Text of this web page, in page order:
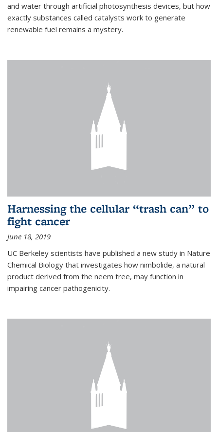
and water through artificial photosynthesis devices, but how
exactly substances called catalysts work to generate
renewable fuel remains a mystery.
Harnessing the cellular “trash can” to
fight cancer
June 18, 2019
UC Berkeley scientists have published a new study in Nature
Chemical Biology that investigates how nimbolide, a natural
product derived from the neem tree, may function in
impairing cancer pathogenicity.